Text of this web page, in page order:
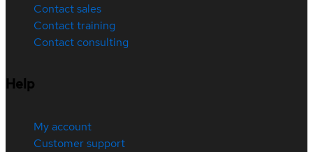
Contact sales
Contact training
Contact consulting
Help
My account
Customer support